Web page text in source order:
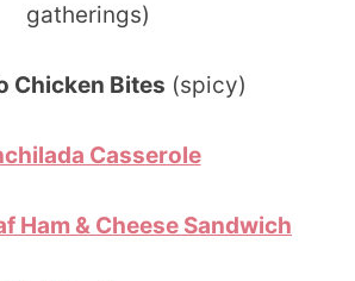
gatherings)
Chicken Bites (spicy)
Casserole
Ham & Cheese Sandwich